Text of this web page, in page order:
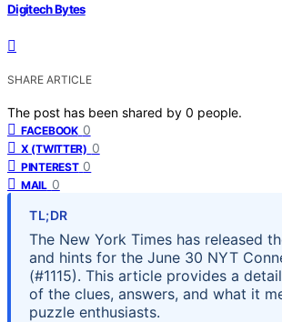
Digitech Bytes
SHARE ARTICLE
The post has been shared by 0 people.
FACEBOOK 0
X (TWITTER) 0
PINTEREST 0
MAIL 0
TL;DR
The New York Times has released
and hints for the June 30 NYT
(#1115). This article provides a
of the clues, answers, and what it
puzzle enthusiasts.